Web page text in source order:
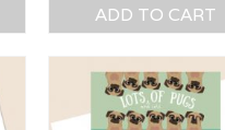
ADD TO CART